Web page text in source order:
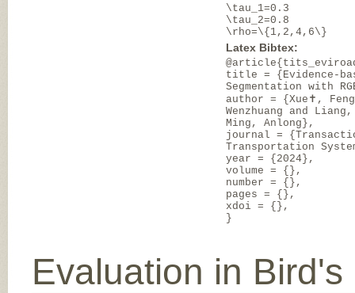
\tau_1=0.3
\tau_2=0.8
\rho=\{1,2,4,6\}
Latex Bibtex:
title = {Evidence-
Segmentation with
author = {Xue✝,
Wenzhuang and
Ming, Anlong},
journal =
Transportation
year = {2024},
volume = {},
number = {},
pages = {},
xdoi = {},
}
Evaluation in Bird's